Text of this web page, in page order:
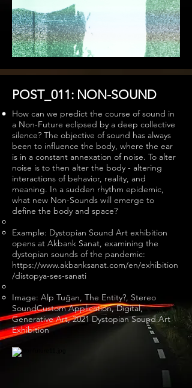
POST_011: NON-SOUND
How can we predict the course of sound in
a Non-Future eclipsed by a deep collective
silence? The objective of sound has always
been to influence the body, where the ear
is in a constant annexation of noise. To alter
noise is to then alter the body - altering
interactions of behavior, reality, and
meaning. In a sudden rhythm epidemic,
what new Non-Sounds will emerge to
define the body and space?
Example: Dystopian Sound Art exhibition
opens at Akbank Sanat, examining the
dystopian sounds of the pandemic:
https://www.akbanksanat.com/en/exhibition
/distopya-ses-sanati
Image: Alp Tuğan, The Entity?, Stereo
SoundCustom Application, Digital,
Generative Art, 2021 Dystopian Sound Art
Exhibition